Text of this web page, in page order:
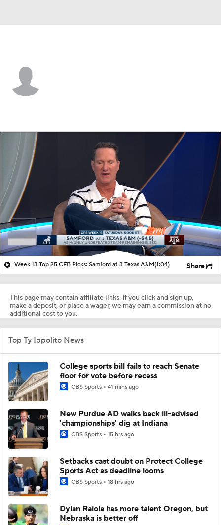
Week 13 Top 25 CFB Picks: Samford at 3 Texas A&M(1:04) Share
This page may contain affiliate links. If you click and sign up,
make a deposit, or place a wager, we may earn a commission at no
additional cost to you.
Top Ty Ippolito News
College sports bill fails to reach Senate
floor for vote before recess
CBS Sports 41 mins ago
New Purdue AD walks back ill-advised
'championships' dig at Indiana
CBS Sports 15 hrs ago
Setbacks cast doubt on Protect College
Sports Act as deadline looms
CBS Sports 18 hrs ago
Dylan Raiola has more talent Oregon, but
Nebraska is better off